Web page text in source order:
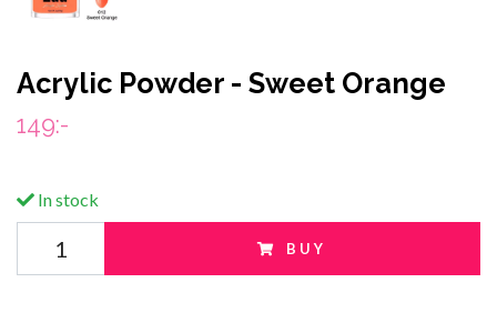
Acrylic Powder - Sweet Orange
149:-
In stock
BUY